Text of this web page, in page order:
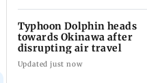
Typhoon Dolphin heads
towards Okinawa after
disrupting air travel
Updated just now